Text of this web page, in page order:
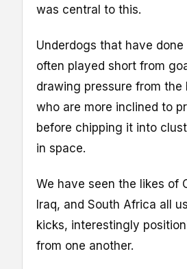
was central to this.
Underdogs that have
often played short from
drawing pressure from the
who are more inclined to
before chipping it into
in space.
We have seen the likes of
Iraq, and South Africa all
kicks, interestingly
from one another.